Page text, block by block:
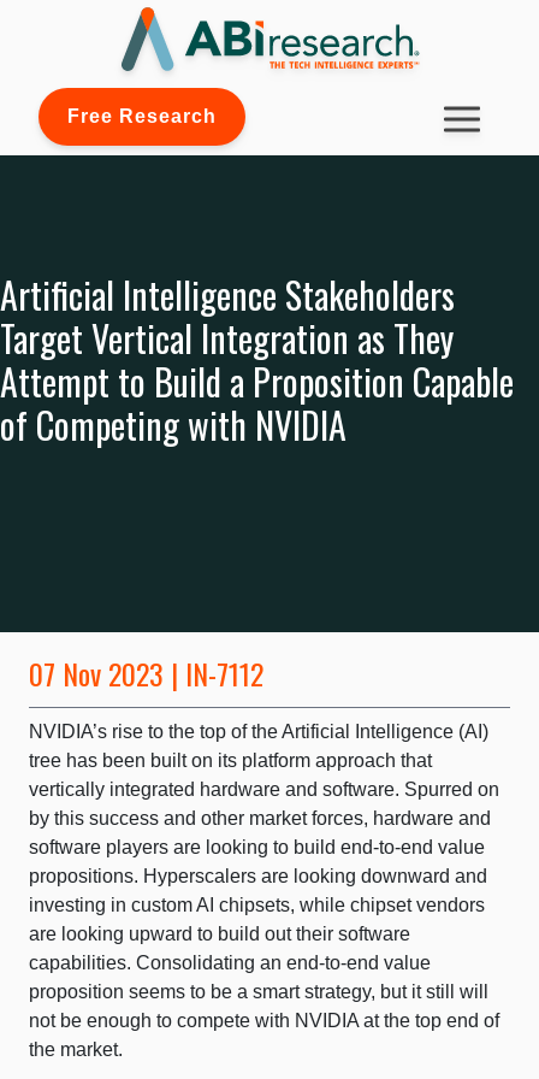
Free Research
Artificial Intelligence Stakeholders
Target Vertical Integration as They
Attempt to Build a Proposition Capable
of Competing with NVIDIA
07 Nov 2023 | IN-7112
NVIDIA’s rise to the top of the Artificial Intelligence (AI)
tree has been built on its platform approach that
vertically integrated hardware and software. Spurred on
by this success and other market forces, hardware and
software players are looking to build end-to-end value
propositions. Hyperscalers are looking downward and
investing in custom AI chipsets, while chipset vendors
are looking upward to build out their software
capabilities. Consolidating an end-to-end value
proposition seems to be a smart strategy, but it still will
not be enough to compete with NVIDIA at the top end of
the market.